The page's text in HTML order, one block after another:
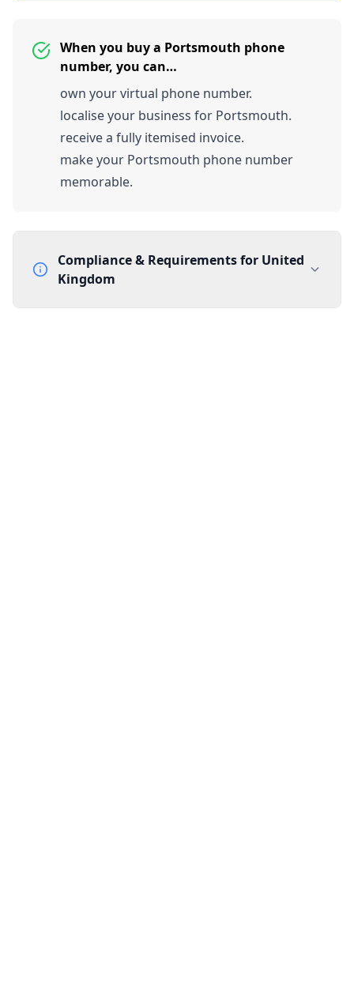
When you buy a Portsmouth phone
number, you can…
own your virtual phone number.
localise your business for Portsmouth.
receive a fully itemised invoice.
make your Portsmouth phone number
memorable.
Compliance & Requirements for United
Kingdom